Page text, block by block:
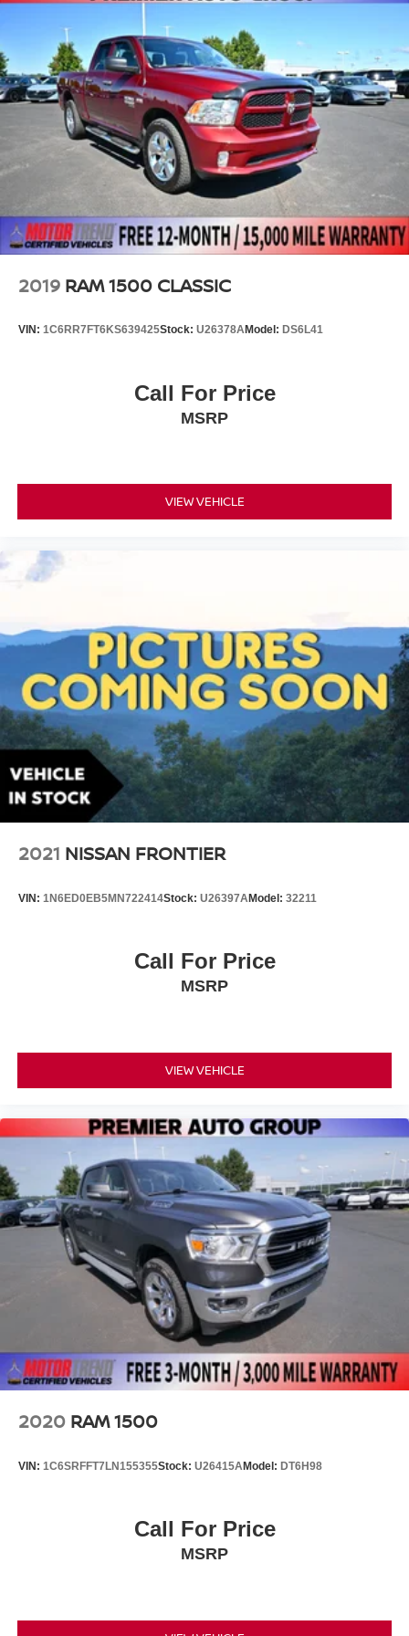
2019 RAM 1500 CLASSIC
VIN: 1C6RR7FT6KS639425Stock: U26378AModel: DS6L41
Call For Price
MSRP
VIEW VEHICLE
2021 NISSAN FRONTIER
VIN: 1N6ED0EB5MN722414Stock: U26397AModel: 32211
Call For Price
MSRP
VIEW VEHICLE
2020 RAM 1500
VIN: 1C6SRFFT7LN155355Stock: U26415AModel: DT6H98
Call For Price
MSRP